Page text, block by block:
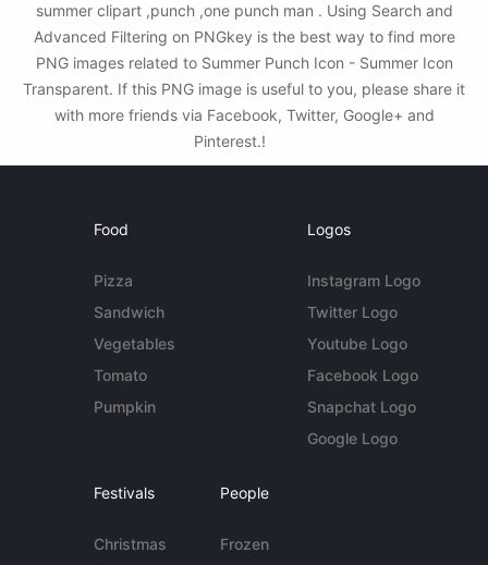
summer clipart ,punch ,one punch man . Using Search and
Advanced Filtering on PNGkey is the best way to find more
PNG images related to Summer Punch Icon - Summer Icon
Transparent. If this PNG image is useful to you, please share it
with more friends via Facebook, Twitter, Google+ and
Pinterest.!
Food
Pizza
Sandwich
Vegetables
Tomato
Pumpkin
Logos
Instagram Logo
Twitter Logo
Youtube Logo
Facebook Logo
Snapchat Logo
Google Logo
Festivals
Christmas
People
Frozen